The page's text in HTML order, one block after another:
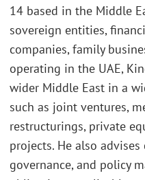
14 based in the Middle
sovereign entities,
companies, family
operating in the UAE,
wider Middle East in a
such as joint ventures,
restructurings, private
projects. He also
governance, and policy